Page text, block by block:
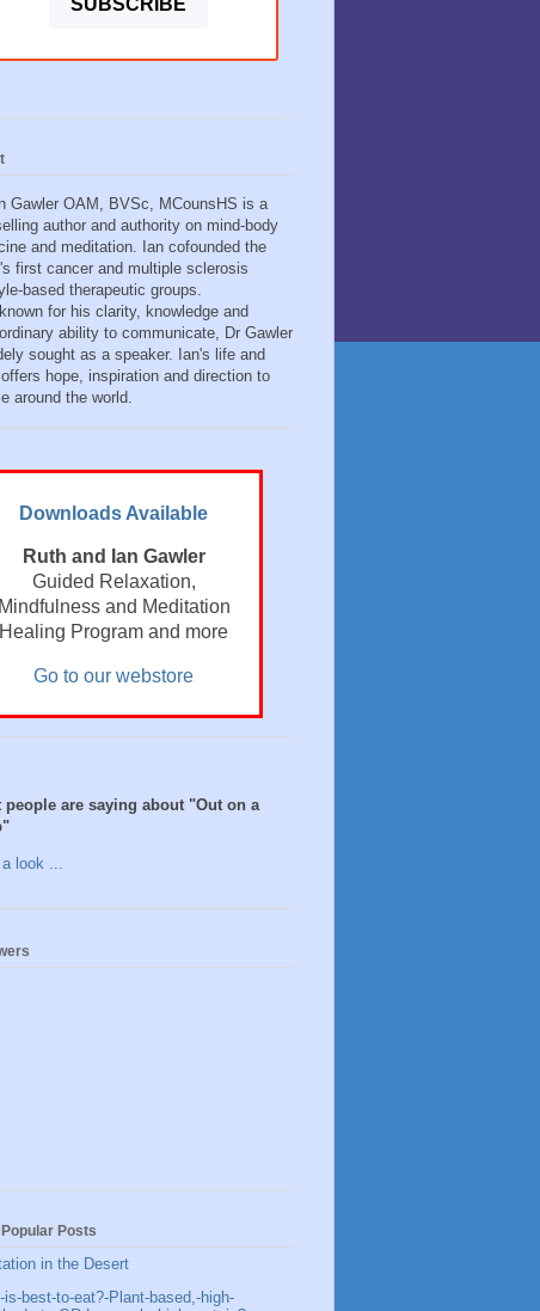
SUBSCRIBE
Gawler OAM, BVSc, MCounsHS is a
author and authority on mind-body
and meditation. Ian cofounded the
first cancer and multiple sclerosis
based therapeutic groups.
for his clarity, knowledge and
ability to communicate, Dr Gawler
sought as a speaker. Ian's life and
hope, inspiration and direction to
around the world.
Downloads Available
Ruth and Ian Gawler
Guided Relaxation,
Mindfulness and Meditation
Healing Program and more
Go to our webstore
people are saying about "Out on a
look ...
Posts
in the Desert
is-best-to-eat?-Plant-based,-high-